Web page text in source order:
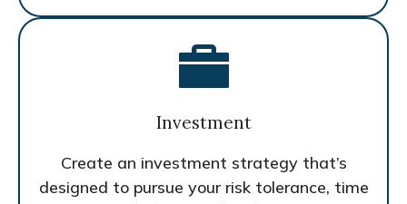
Investment
Create an investment strategy that’s
designed to pursue your risk tolerance, time